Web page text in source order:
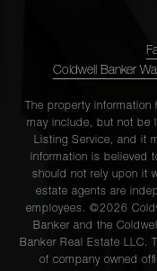
Coldwell Banker
The property
may include, but not be
Listing Service, and it
information is believed
should not rely upon it
estate agents are
employees. ©2026
Banker and the
Banker Real Estate LLC.
of company owned